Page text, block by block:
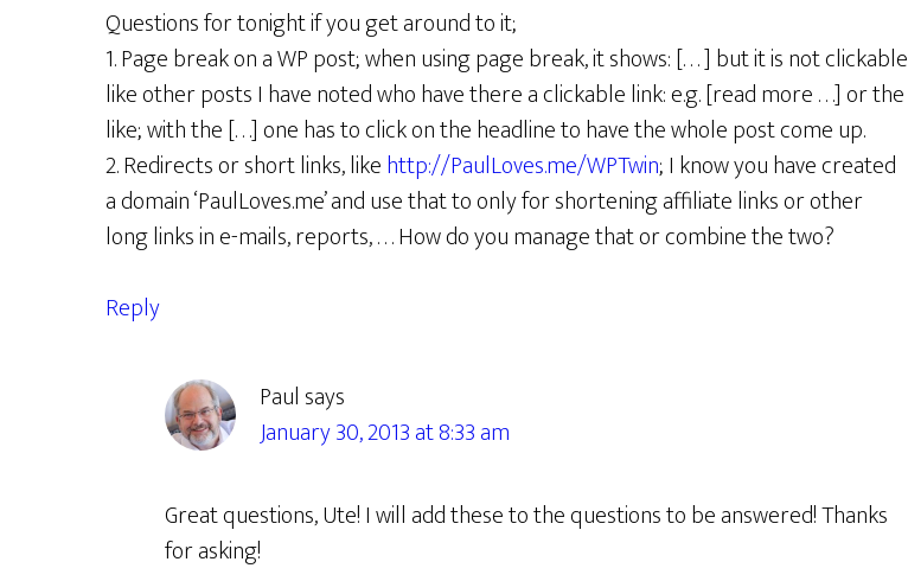
Questions for tonight if you get around to it;
1. Page break on a WP post; when using page break, it shows: [. . . ] but it is not clickable
like other posts I have noted who have there a clickable link: e.g. [read more . . .] or the
like; with the [. . .] one has to click on the headline to have the whole post come up.
2. Redirects or short links, likehttp://PaulLoves.me/WPTwin; I know you have created
a domain ‘PaulLoves.me’ and use that to only for shortening affiliate links or other
long links in e-mails, reports, . . . How do you manage that or combine the two?
Reply
Paul says
January 30, 2013 at 8:33 am
Great questions, Ute! I will add these to the questions to be answered! Thanks
for asking!